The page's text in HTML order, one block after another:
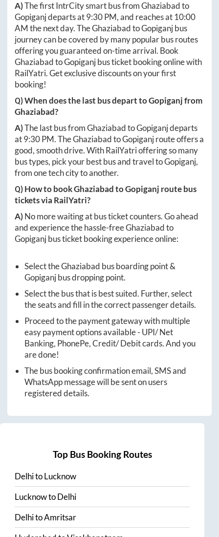
A)The first IntrCity smart bus fromGhaziabadto
Gopiganjdeparts at9:30 PM, and reaches at 10:00
AMthe next day. TheGhaziabadtoGopiganjbus
journey can be covered by many popular bus routes
offering you guaranteed on-time arrival. Book
GhaziabadtoGopiganjbus ticket booking online with
RailYatri. Get exclusive discounts on your first
booking!
Q) When does the last bus depart toGopiganjfrom
Ghaziabad?
A)The last bus fromGhaziabadtoGopiganjdeparts
at9:30 PM. TheGhaziabadtoGopiganjroute offers a
good, smooth drive. With RailYatri offering so many
bus types, pick your best bus and travel toGopiganj,
from one tech city to another.
Q) How to bookGhaziabadtoGopiganj route bus
tickets via RailYatri?
A)No more waiting at bus ticket counters. Go ahead
and experience the hassle-freeGhaziabadto
Gopiganjbus ticket booking experience online:
Select theGhaziabad bus boarding point &
Gopiganjbus dropping point.
Select the bus that is best suited. Further, select
the seats and fill in the correct passenger details.
Proceed to the payment gateway with multiple
easy payment options available - UPI/ Net
Banking, PhonePe, Credit/ Debit cards. And you
are done!
The bus booking confirmation email, SMS and
WhatsApp message will be sent on users
registered details.
Top Bus Booking Routes
DelhitoLucknow
LucknowtoDelhi
DelhitoAmritsar